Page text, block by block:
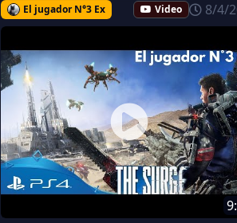
El jugador N°3 Ex Video 8/4/